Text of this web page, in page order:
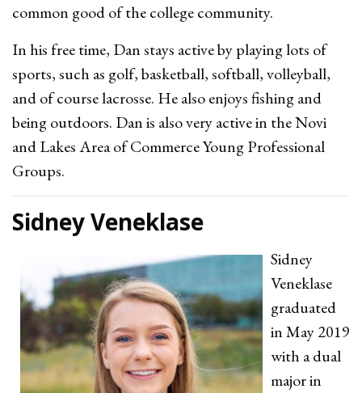
common good of the college community.
In his free time, Dan stays active by playing lots of
sports, such as golf, basketball, softball, volleyball,
and of course lacrosse. He also enjoys fishing and
being outdoors. Dan is also very active in the Novi
and Lakes Area of Commerce Young Professional
Groups.
Sidney Veneklase
Sidney
Veneklase
graduated
in May 2019
with a dual
major in